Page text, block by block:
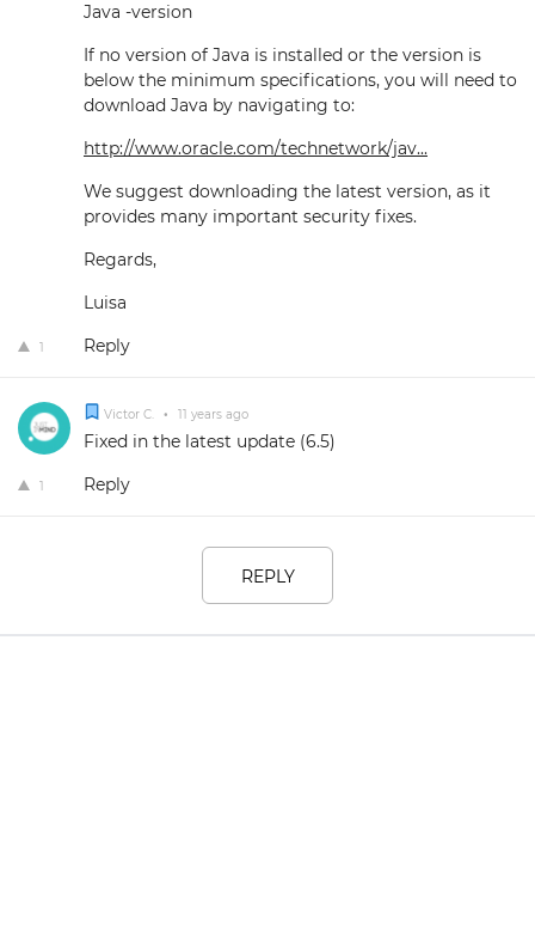
Java -version
If no version of Java is installed or the version is
below the minimum specifications, you will need to
download Java by navigating to:
http://www.oracle.com/technetwork/jav...
We suggest downloading the latest version, as it
provides many important security fixes.
Regards,
Luisa
1 Reply
Victor C. • 11 years ago
Fixed in the latest update (6.5)
1 Reply
REPLY